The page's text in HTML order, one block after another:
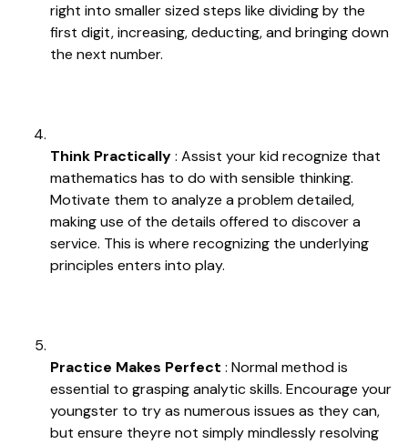
right into smaller sized steps like dividing by the
first digit, increasing, deducting, and bringing down
the next number.
Think Practically: Assist your kid recognize that
mathematics has to do with sensible thinking.
Motivate them to analyze a problem detailed,
making use of the details offered to discover a
service. This is where recognizing the underlying
principles enters into play.
Practice Makes Perfect : Normal method is
essential to grasping analytic skills. Encourage your
youngster to try as numerous issues as they can,
but ensure theyre not simply mindlessly resolving